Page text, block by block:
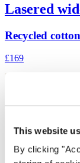
This website
By clicking
Lasered
Recycled cotton
£169